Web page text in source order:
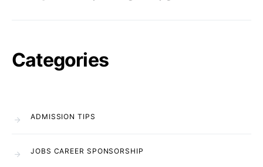
Categories
ADMISSION TIPS
JOBS CAREER SPONSORSHIP